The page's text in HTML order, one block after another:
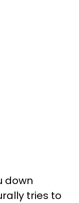
down
tries to